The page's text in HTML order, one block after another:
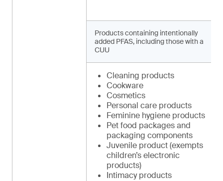
Products containing intentionally
added PFAS, including those with a
CUU
Cleaning products
Cookware
Cosmetics
Personal care products
Feminine hygiene products
Pet food packages and
packaging components
Juvenile product (exempts
children’s electronic
products)
Intimacy products